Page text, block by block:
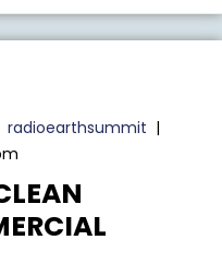
radioearthsummit |